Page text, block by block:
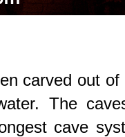
carved out
The
cave